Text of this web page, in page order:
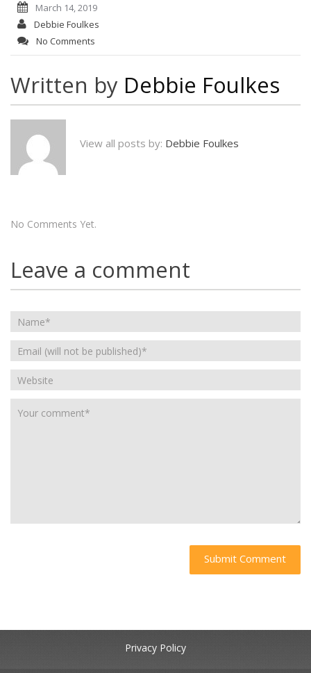
March 14, 2019
Debbie Foulkes
No Comments
Written by Debbie Foulkes
View all posts by: Debbie Foulkes
No Comments Yet.
Leave a comment
Privacy Policy